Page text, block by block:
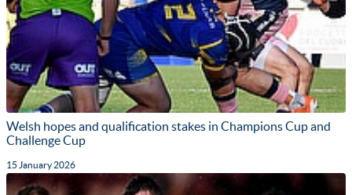
Welsh hopes and qualification stakes in Champions Cup and
Challenge Cup
15 January 2026